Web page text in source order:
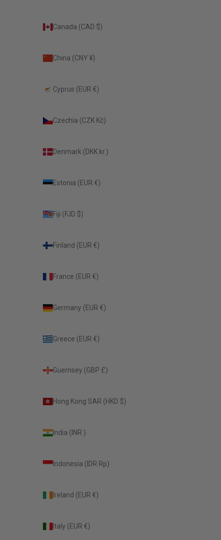
Canada (CAD $)
China (CNY ¥)
Cyprus (EUR €)
Czechia (CZK Kč)
Denmark (DKK kr.)
Estonia (EUR €)
Fiji (FJD $)
Finland (EUR €)
France (EUR €)
Germany (EUR €)
Greece (EUR €)
Guernsey (GBP £)
Hong Kong SAR (HKD $)
India (INR ₹)
Indonesia (IDR Rp)
Ireland (EUR €)
Italy (EUR €)